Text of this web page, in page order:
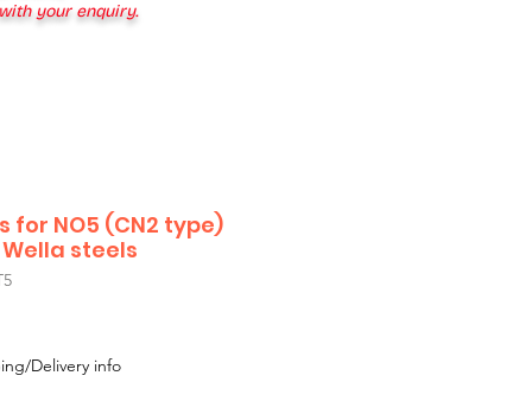
your enquiry.
for NO5 (CN2 type)
steels
Delivery info